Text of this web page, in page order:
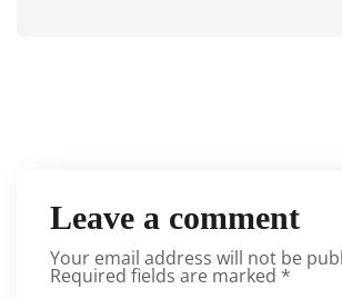
Leave a comment
Your email address will not be
Required fields are marked *